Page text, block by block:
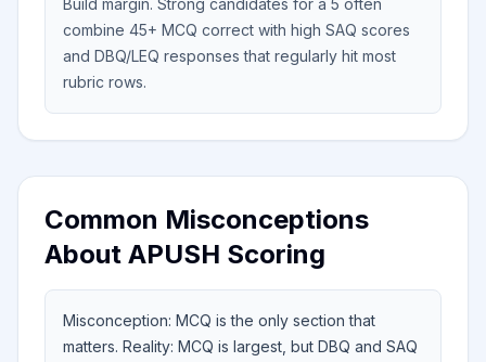
Build margin. Strong candidates for a 5 often
combine 45+ MCQ correct with high SAQ scores
and DBQ/LEQ responses that regularly hit most
rubric rows.
Common Misconceptions
About APUSH Scoring
Misconception: MCQ is the only section that
matters. Reality: MCQ is largest, but DBQ and SAQ